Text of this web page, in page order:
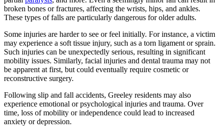
broken bones or fractures, affecting the wrists, hips, and ankles.
These types of falls are particularly dangerous for older adults.
Some injuries are harder to see or feel initially. For instance, a victim
may experience a soft tissue injury, such as a torn ligament or sprain.
Such injuries can be unexpectedly serious, resulting in significant
mobility issues. Similarly, facial injuries and dental trauma may not
be apparent at first, but could eventually require cosmetic or
reconstructive surgery.
Following slip and fall accidents, Greeley residents may also
experience emotional or psychological injuries and trauma. Over
time, loss of mobility or independence could lead to increased
anxiety or depression.